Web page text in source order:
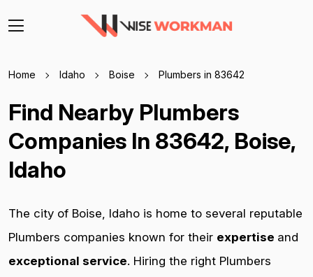
Home Idaho Boise Plumbers in 83642
Find Nearby Plumbers
Companies In 83642, Boise,
Idaho
The city of Boise, Idaho is home to several reputable
Plumbers companies known for their expertise and
exceptional service. Hiring the right Plumbers